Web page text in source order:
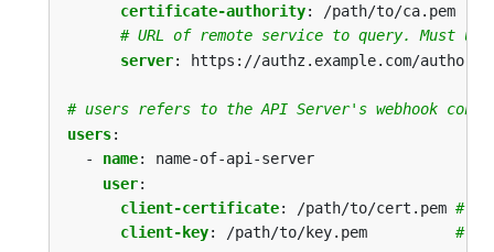
certificate-authority:
/path/to/ca.pem
# URL of remote service to query. Must
server: https://authz.example.com/
# users refers to the API Server's webhook
users:
- name:
name-of-api-server
user:
client-certificate: /path/to/cert.pem #
client-key: /path/to/key.pem #